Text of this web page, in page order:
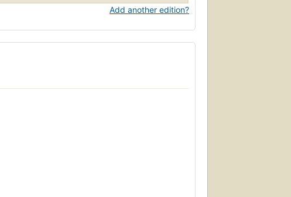
Add another edition?